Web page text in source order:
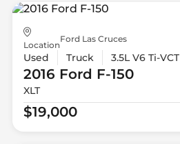
Location
Ford Las Cruces
Used Truck 3.5L V6 Ti-VCT
2016 Ford F-150
XLT
$19,000